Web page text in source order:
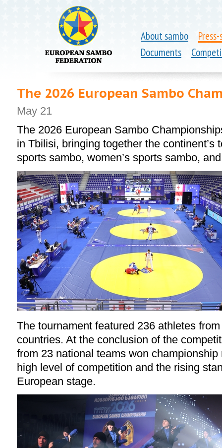
About sambo
Documents
The 2026 European Sambo
May 21
The 2026 European Sambo
in Tbilisi, bringing together the continent’s
sports sambo, women’s sports sambo,
The tournament featured 236 athletes
countries. At the conclusion of the
from 23 national teams won
high level of competition and the rising
European stage.